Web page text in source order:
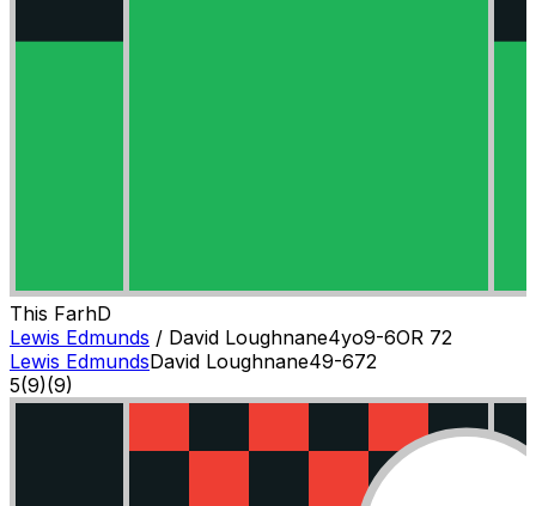
This FarhD
Lewis Edmunds / David Loughnane4yo9-6OR 72
Lewis EdmundsDavid Loughnane49-672
5(9)(9)